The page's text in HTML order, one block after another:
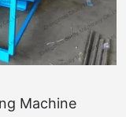
Machine